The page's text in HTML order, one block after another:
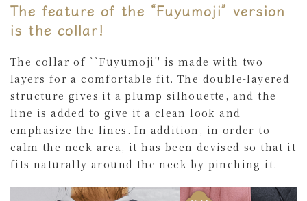
The feature of the “Fuyumoji” version
is the collar!
The collar of ``Fuyumoji'' is made with two
layers for a comfortable fit. The double-layered
structure gives it a plump silhouette, and the
line is added to give it a clean look and
emphasize the lines. In addition, in order to
calm the neck area, it has been devised so that it
fits naturally around the neck by pinching it.